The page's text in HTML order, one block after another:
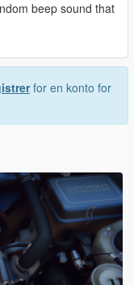
beep sound that
for en konto for